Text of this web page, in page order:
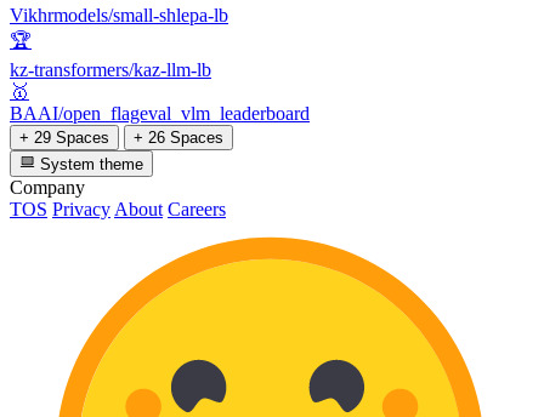
Vikhrmodels/small-shlepa-lb
🏆
kz-transformers/kaz-llm-lb
🥇
BAAI/open_flageval_vlm_leaderboard
+ 29 Spaces
+ 26 Spaces
System theme
Company
TOS Privacy About Careers